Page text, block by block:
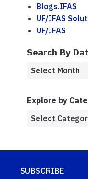
Blogs.IFAS
UF/IFAS
UF/IFAS
Search By
Explore by
SUBSCRIBE